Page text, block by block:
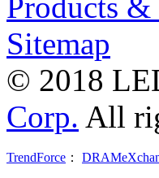
Sitemap
© 2018
Corp. All
TrendForce ：